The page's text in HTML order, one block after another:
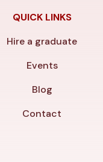
QUICK LINKS
Hire a graduate
Events
Blog
Contact